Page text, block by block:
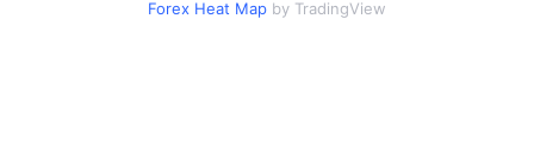
Forex Heat Map by TradingView